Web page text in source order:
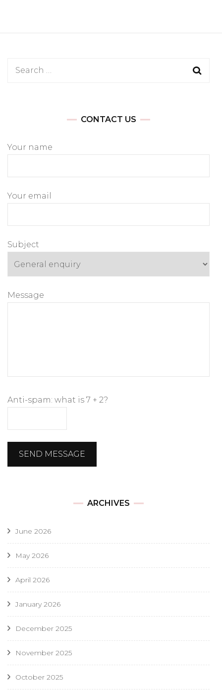
Search
CONTACT US
Your name
Your email
Subject
Message
Anti-spam: what is 7 + 2?
SEND MESSAGE
ARCHIVES
June 2026
May 2026
April 2026
January 2026
December 2025
November 2025
October 2025